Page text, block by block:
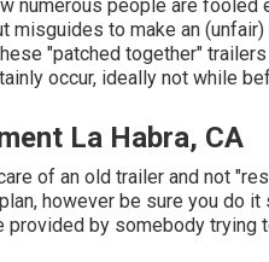
numerous people are fooled
to make an
"patched together"
occur, ideally not while
La Habra, CA
of an old trailer and not
however be sure you do
provided by somebody